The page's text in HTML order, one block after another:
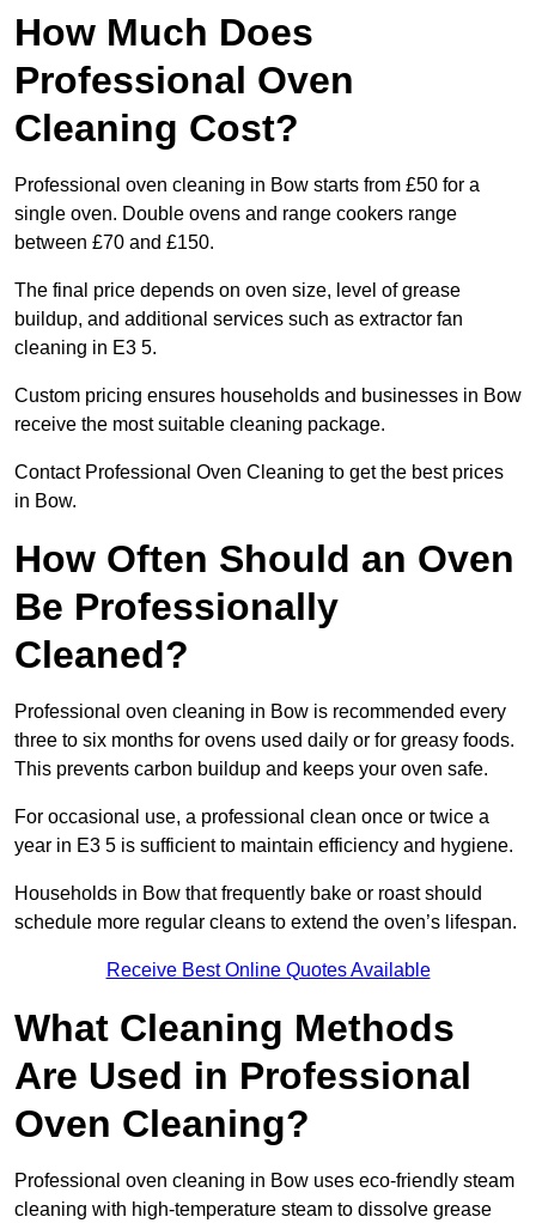
How Much Does
Professional Oven
Cleaning Cost?
Professional oven cleaning in Bow starts from £50 for a
single oven. Double ovens and range cookers range
between £70 and £150.
The final price depends on oven size, level of grease
buildup, and additional services such as extractor fan
cleaning in E3 5.
Custom pricing ensures households and businesses in Bow
receive the most suitable cleaning package.
Contact Professional Oven Cleaning to get the best prices
in Bow.
How Often Should an Oven
Be Professionally
Cleaned?
Professional oven cleaning in Bow is recommended every
three to six months for ovens used daily or for greasy foods.
This prevents carbon buildup and keeps your oven safe.
For occasional use, a professional clean once or twice a
year in E3 5 is sufficient to maintain efficiency and hygiene.
Households in Bow that frequently bake or roast should
schedule more regular cleans to extend the oven’s lifespan.
Receive Best Online Quotes Available
What Cleaning Methods
Are Used in Professional
Oven Cleaning?
Professional oven cleaning in Bow uses eco-friendly steam
cleaning with high-temperature steam to dissolve grease